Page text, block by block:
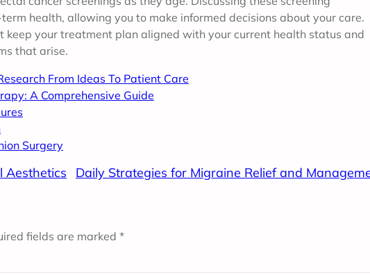
health, allowing you to make informed decisions about your care.
your treatment plan aligned with your current health status and
that arise.
From Ideas To Patient Care
A Comprehensive Guide
Surgery
Aesthetics Daily Strategies for Migraine Relief and
fields are marked *